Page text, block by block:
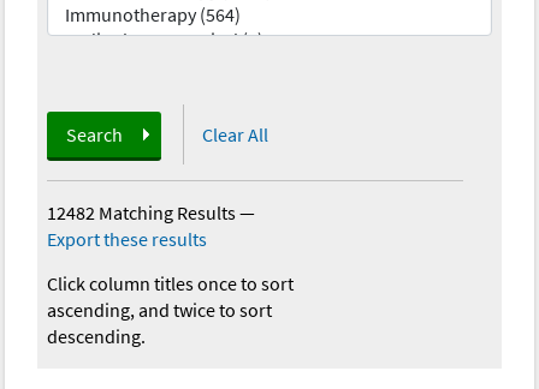
Search Clear All
12482 Matching Results—
Export these results
Click column titles once to sort
ascending, and twice to sort
descending.